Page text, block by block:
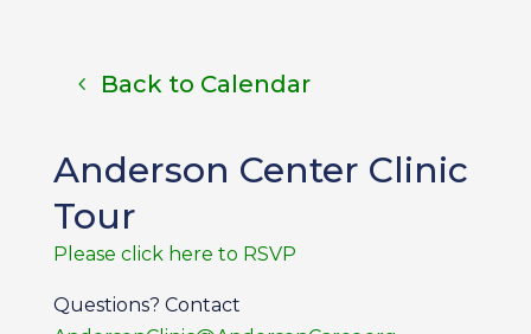
Back to Calendar
Anderson Center Clinic
Tour
Please click here to RSVP
Questions? Contact